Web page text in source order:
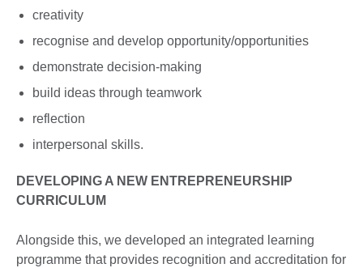
creativity
recognise and develop opportunity/opportunities
demonstrate decision-making
build ideas through teamwork
reflection
interpersonal skills.
DEVELOPING A NEW ENTREPRENEURSHIP
CURRICULUM
Alongside this, we developed an integrated learning
programme that provides recognition and accreditation for